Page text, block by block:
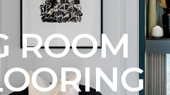
ROOM